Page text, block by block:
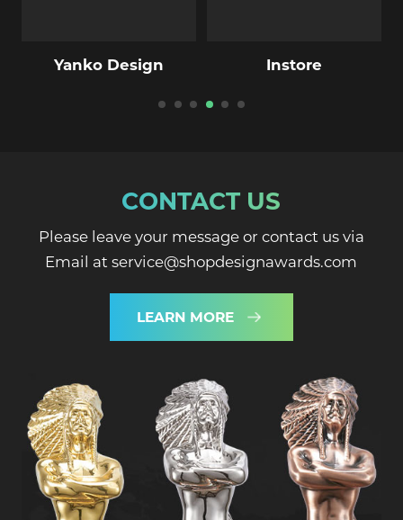
Yanko Design Instore
CONTACT US
Please leave your message or contact us via
Email at service@shopdesignawards.com
LEARN MORE